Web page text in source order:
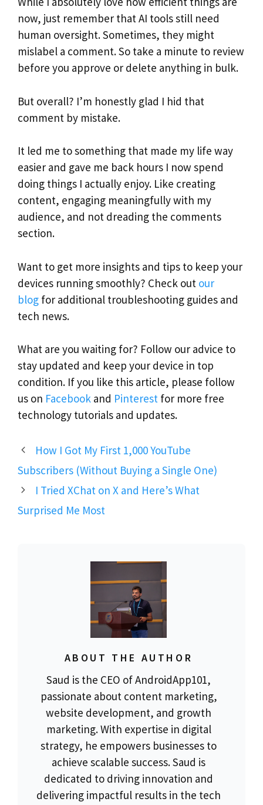
now, just remember that AI tools still need
human oversight. Sometimes, they might
mislabel a comment. So take a minute to review
before you approve or delete anything in bulk.
But overall? I’m honestly glad I hid that
comment by mistake.
It led me to something that made my life way
easier and gave me back hours I now spend
doing things I actually enjoy. Like creating
content, engaging meaningfully with my
audience, and not dreading the comments
section.
Want to get more insights and tips to keep your
devices running smoothly? Check out our
blog for additional troubleshooting guides and
tech news.
What are you waiting for? Follow our advice to
stay updated and keep your device in top
condition. If you like this article, please follow
us on Facebook and Pinterest for more free
technology tutorials and updates.
How I Got My First 1,000 YouTube
Subscribers (Without Buying a Single One)
I Tried XChat on X and Here’s What
Surprised Me Most
ABOUT THE AUTHOR
Saud is the CEO of AndroidApp101,
passionate about content marketing,
website development, and growth
marketing. With expertise in digital
strategy, he empowers businesses to
achieve scalable success. Saud is
dedicated to driving innovation and
delivering impactful results in the tech